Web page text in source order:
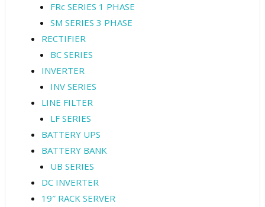
FRc SERIES 1 PHASE
SM SERIES 3 PHASE
RECTIFIER
BC SERIES
INVERTER
INV SERIES
LINE FILTER
LF SERIES
BATTERY UPS
BATTERY BANK
UB SERIES
DC INVERTER
19″ RACK SERVER